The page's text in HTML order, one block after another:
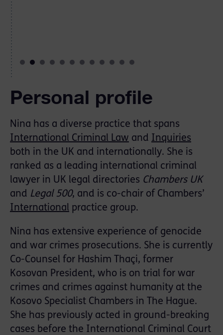
Personal profile
Nina has a diverse practice that spans
International Criminal Law and Inquiries
both in the UK and internationally. She is
ranked as a leading international criminal
lawyer in UK legal directories Chambers UK
and Legal 500, and is co-chair of Chambers’
International practice group.
Nina has extensive experience of genocide
and war crimes prosecutions. She is currently
Co-Counsel for Hashim Thaçi, former
Kosovan President, who is on trial for war
crimes and crimes against humanity at the
Kosovo Specialist Chambers in The Hague.
She has previously acted in ground-breaking
cases before the International Criminal Court